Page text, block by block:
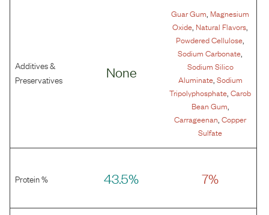
Additives &
Preservatives
None
Guar Gum Magnesium
Oxide Natural Flavors
Powdered Cellulose
Sodium Carbonate
Sodium Silico
Aluminate, Sodium
Tripolyphosphate ,Carob
Bean Gum
Carrageenan ,Copper
Sulfate
Protein % 43.5% 7%